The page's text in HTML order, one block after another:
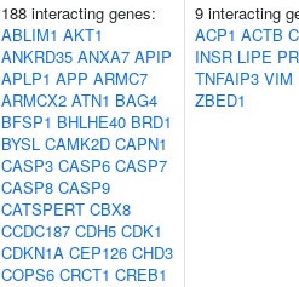
188 interacting genes:
ABLIM1 AKT1
ANKRD35 ANXA7 APIP
APLP1 APP ARMC7
ARMCX2 ATN1 BAG4
BFSP1 BHLHE40 BRD1
BYSL CAMK2D CAPN1
CASP3 CASP6 CASP7
CASP8 CASP9
CATSPERT CBX8
CCDC187 CDH5 CDK1
CDKN1A CEP126 CHD3
COPS6 CRCT1 CREB1
9 interacting
ACP1 ACTB
INSR LIPE
TNFAIP3 VIM
ZBED1